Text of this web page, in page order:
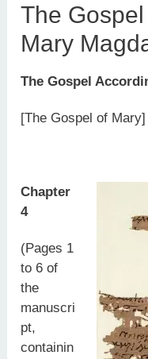
The
Mary
The Gospel
[The Gospel of Mary]
Chapter
4
(Pages 1
to 6 of
the
manuscri
pt,
containin